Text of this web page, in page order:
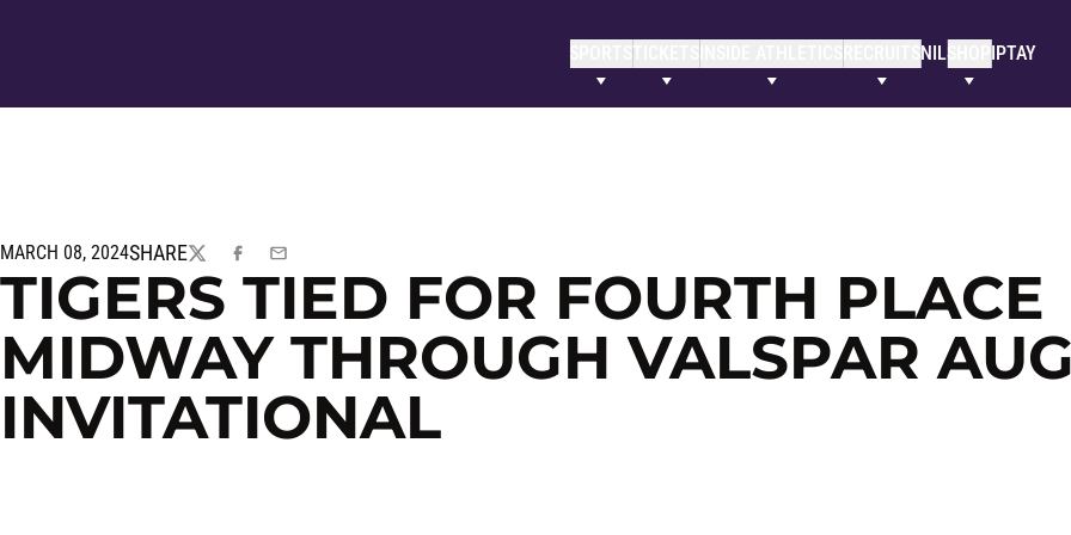
SPORTSTICKETS NILSHOP IPTAY
MARCH 08, 2024SHARE
TWITTERFACEBOOK
EMAIL
TIGERS TIED FOR FOURTH PLACE
MIDWAY THROUGH VALSPAR
INVITATIONAL